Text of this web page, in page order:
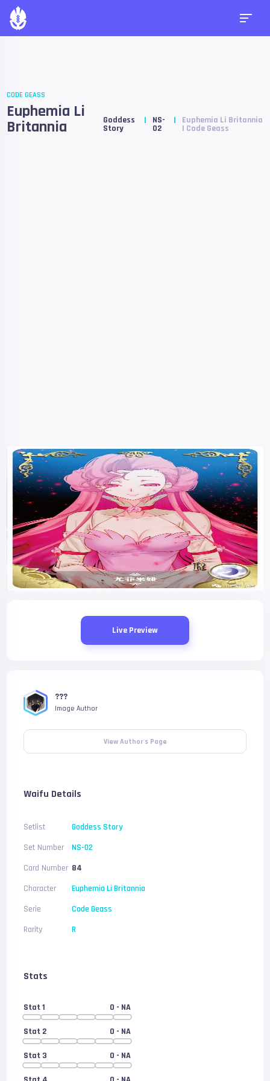
CODE GEASS
Euphemia Li
Britannia Goddess
Story
NS-
02
Euphemia Li Britannia
| Code Geass
Live Preview
???
Image Author
View Author's Page
Waifu Details
Setlist
Goddess Story
Set Number
NS-02
Card Number 84
Character
Euphemia Li Britannia
Serie
Code Geass
Rarity
R
Stats
Stat 1 0 - NA
Stat 2 0 - NA
Stat 3 0 - NA